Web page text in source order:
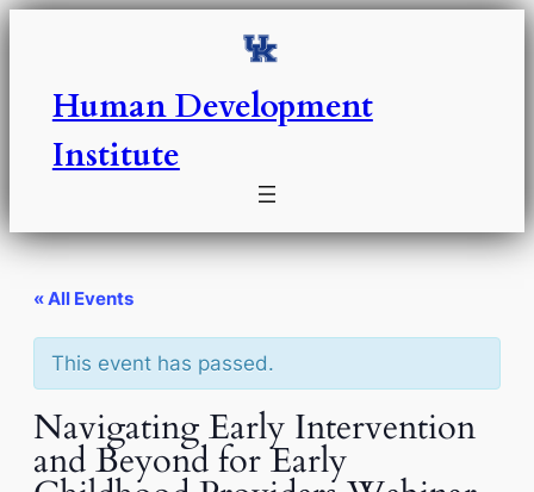
Human Development
Institute
« All Events
This event has passed.
Navigating Early Intervention
and Beyond for Early